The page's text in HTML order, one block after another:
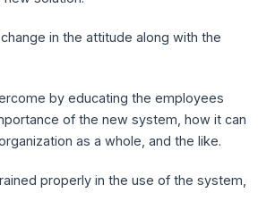
in the attitude along with the
by educating the employees
of the new system, how it can
as a whole, and the like.
properly in the use of the system,